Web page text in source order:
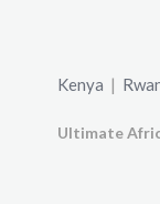
Kenya |
Ultimate